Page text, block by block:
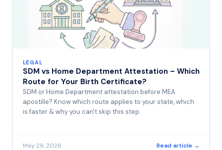
LEGAL
SDM vs Home Department Attestation – Which
Route for Your Birth Certificate?
SDM or Home Department attestation before MEA
apostille? Know which route applies to your state, which
is faster & why you can't skip this step.
May 29, 2026 Read article →